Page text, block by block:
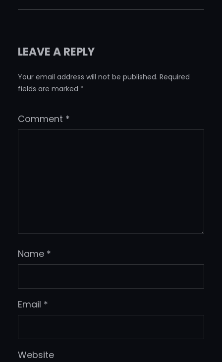
LEAVE A REPLY
Your email address will not be published. Required
fields are marked *
Comment *
Name *
Email *
Website